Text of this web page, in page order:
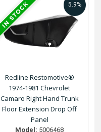
Redline Restomotive®
1974-1981 Chevrolet
Camaro Right Hand Trunk
Floor Extension Drop Off
Panel
Model: 5006468
5.9%